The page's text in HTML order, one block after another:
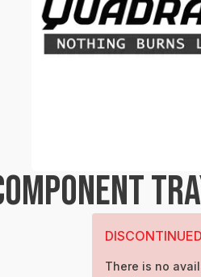
DISCONTINUED
There is no